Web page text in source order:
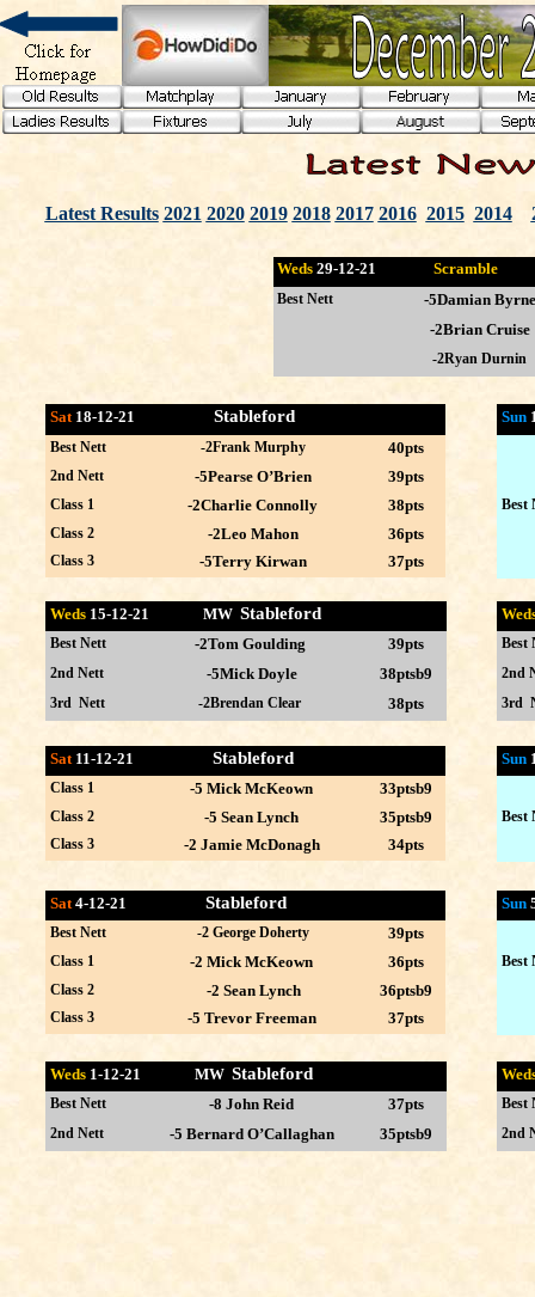
Latest Results 2021 2020 2019 2018 2017 2016 2015 2014
Weds 1-12-21 MW Stableford
Best Nett -8 John Reid 37pts
2nd Nett -5 Bernard O’Callaghan 35ptsb9
Best
2nd
Sat 11-12-21 Stableford
Class 1 -5 Mick McKeown 33ptsb9
Class 2 -5 Sean Lynch 35ptsb9
Class 3 -2 Jamie McDonagh 34pts
Sun
Best
Sat 4-12-21 Stableford
Best Nett -2 George Doherty 39pts
Class 1 -2 Mick McKeown 36pts
Class 2 -2 Sean Lynch 36ptsb9
Class 3 -5 Trevor Freeman 37pts
Sun
Best
Weds 15-12-21 MW Stableford
Best Nett -2Tom Goulding 39pts
2nd Nett -5Mick Doyle 38ptsb9
3rd Nett -2Brendan Clear 38pts
Best
2nd
3rd
Sat 18-12-21 Stableford
Best Nett -2Frank Murphy 40pts
2nd Nett -5Pearse O’Brien 39pts
Class 1 -2Charlie Connolly 38pts
Class 2 -2Leo Mahon 36pts
Class 3 -5Terry Kirwan 37pts
Sun
Best
Weds29-12-21Scramble
Best Nett
-5Damian Byrne
-2Brian Cruise
-2Ryan Durnin